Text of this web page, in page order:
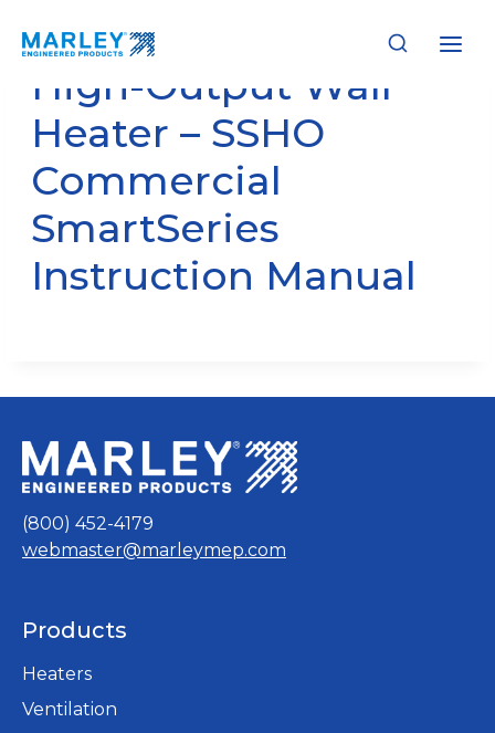
High-Output Wall
Heater – SSHO
Commercial
SmartSeries
Instruction Manual
(800) 452-4179
webmaster@marleymep.com
Products
Heaters
Ventilation